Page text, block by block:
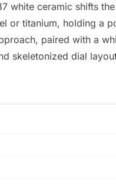
white ceramic shifts
or titanium, holding a
paired with a
skeletonized dial